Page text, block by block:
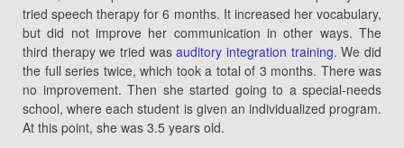
tried speech therapy for 6 months. It increased her vocabulary,
but did not improve her communication in other ways. The
third therapy we tried wasauditory integration training. We did
the full series twice, which took a total of 3 months. There was
no improvement. Then she started going to a special-needs
school, where each student is given an individualized program.
At this point, she was 3.5 years old.